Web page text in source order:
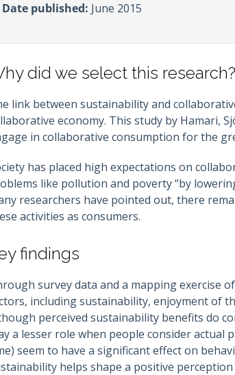
Date published: June 2015
did we select this research?
link between sustainability and
economy. This study by Hamari,
in collaborative consumption for the
has placed high expectations on
like pollution and poverty “by
researchers have pointed out, there
activities as consumers.
findings
survey data and a mapping exercise
including sustainability, enjoyment of
perceived sustainability benefits do
a lesser role when people consider actual
seem to have a significant effect on
helps shape a positive